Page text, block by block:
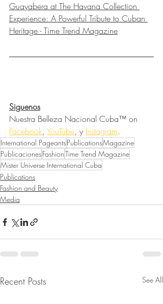
Guayabera at The Havana Collection
Experience: A Powerful Tribute to Cuban
Heritage - Time Trend Magazine
Siguenos
Nuestra Belleza Nacional Cuba™ on
Facebook, YouTube, y Instagram.
International PageantsPublicationsMagazine
PublicacionesFashionTime Trend Magazine
Mister Universe International Cuba
Publications
Fashion and Beauty
Media
Recent Posts See All